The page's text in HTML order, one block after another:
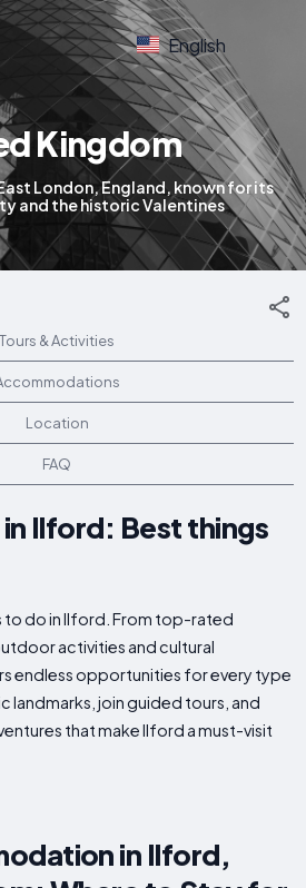
English
Kingdom
London, England, known for its
and the historic Valentines
Tours & Activities
Location
FAQ
Ilford: Best things
to do in Ilford. From top-rated
activities and cultural
endless opportunities for every type
landmarks, join guided tours, and
that make Ilford a must-visit
in Ilford,